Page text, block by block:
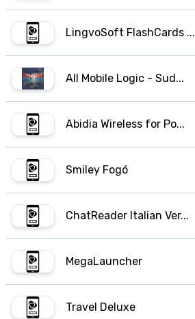
LingvoSoft FlashCards ...
All Mobile Logic - Sud...
Abidia Wireless for Po...
Smiley Fogó
ChatReader Italian Ver...
MegaLauncher
Travel Deluxe